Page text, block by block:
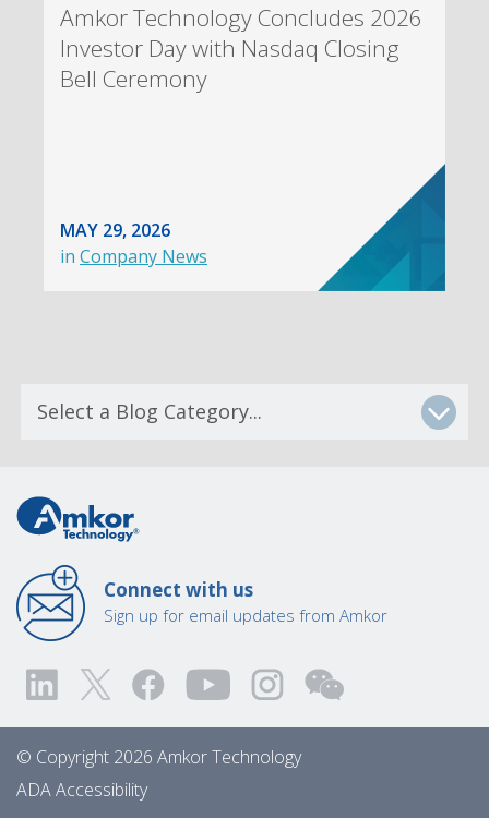
Amkor Technology Concludes 2026
Investor Day with Nasdaq Closing
Bell Ceremony
MAY 29, 2026
in Company News
Connect with us
Sign up for email updates from Amkor
© Copyright 2026 Amkor Technology
ADA Accessibility